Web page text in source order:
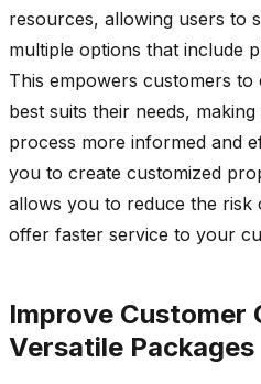
resources, allowing users to
multiple options that include
This empowers customers
best suits their needs,
process more informed and
you to create customized
allows you to reduce the
offer faster service to your
Improve Customer
Versatile Packages